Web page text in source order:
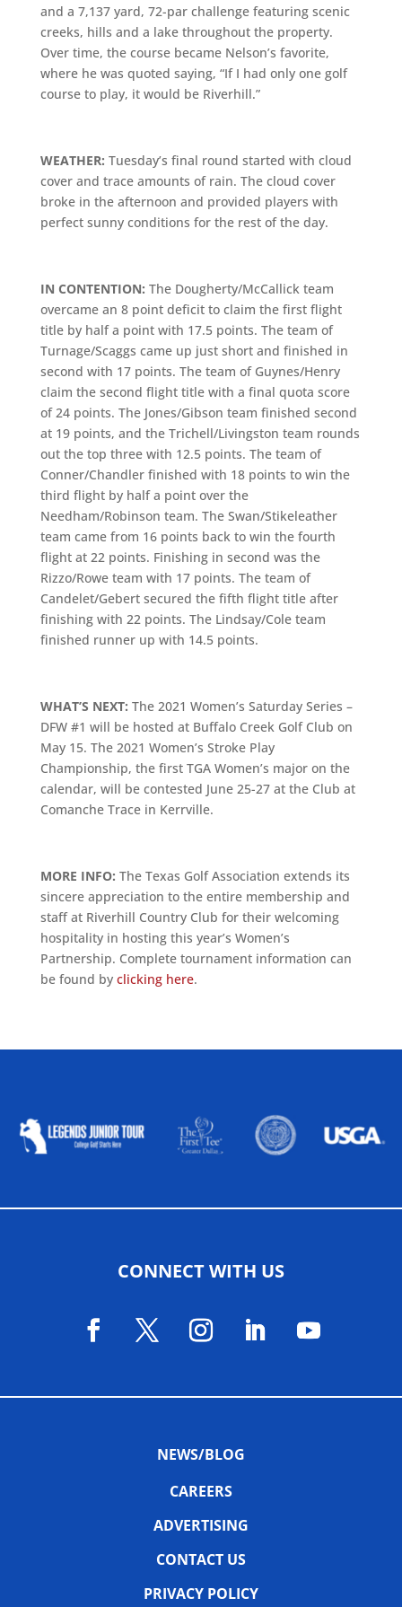
and a 7,137 yard, 72-par challenge featuring scenic
creeks, hills and a lake throughout the property.
Over time, the course became Nelson’s favorite,
where he was quoted saying, “If I had only one golf
course to play, it would be Riverhill.”
WEATHER: Tuesday’s final round started with cloud
cover and trace amounts of rain. The cloud cover
broke in the afternoon and provided players with
perfect sunny conditions for the rest of the day.
IN CONTENTION: The Dougherty/McCallick team
overcame an 8 point deficit to claim the first flight
title by half a point with 17.5 points. The team of
Turnage/Scaggs came up just short and finished in
second with 17 points. The team of Guynes/Henry
claim the second flight title with a final quota score
of 24 points. The Jones/Gibson team finished second
at 19 points, and the Trichell/Livingston team rounds
out the top three with 12.5 points. The team of
Conner/Chandler finished with 18 points to win the
third flight by half a point over the
Needham/Robinson team. The Swan/Stikeleather
team came from 16 points back to win the fourth
flight at 22 points. Finishing in second was the
Rizzo/Rowe team with 17 points. The team of
Candelet/Gebert secured the fifth flight title after
finishing with 22 points. The Lindsay/Cole team
finished runner up with 14.5 points.
WHAT’S NEXT: The 2021 Women’s Saturday Series –
DFW #1 will be hosted at Buffalo Creek Golf Club on
May 15. The 2021 Women’s Stroke Play
Championship, the first TGA Women’s major on the
calendar, will be contested June 25-27 at the Club at
Comanche Trace in Kerrville.
MORE INFO: The Texas Golf Association extends its
sincere appreciation to the entire membership and
staff at Riverhill Country Club for their welcoming
hospitality in hosting this year’s Women’s
Partnership. Complete tournament information can
be found by clicking here.
CONNECT WITH US
NEWS/BLOG
CAREERS
ADVERTISING
CONTACT US
PRIVACY POLICY